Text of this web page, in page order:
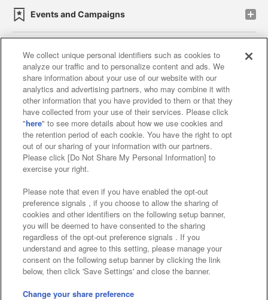
Events and Campaigns
Affiliate Sustainability site policy privacy policy
Web accessibility policy and verification results
Together with our business partners
About the provision of food
Customer Harassment Response Policy
Frequently Asked Questions / Inquiries
©Bandai Namco Amusement Inc.
©Bandai Namco Amusement Lab Inc.
We collect unique personal identifiers such as cookies to
analyze our traffic and to personalize content and ads. We
share information about your use of our website with our
analytics and advertising partners, who may combine it with
other information that you have provided to them or that they
have collected from your use of their services. Please click
"here" to see more details about how we use cookies and
the retention period of each cookie. You have the right to opt
out of our sharing of your information with our partners.
Please click [Do Not Share My Personal Information] to
exercise your right.
Please note that even if you have enabled the opt-out
preference signals , if you choose to allow the sharing of
cookies and other identifiers on the following setup banner,
you will be deemed to have consented to the sharing
regardless of the opt-out preference signals . If you
understand and agree to this setting, please manage your
consent on the following setup banner by clicking the link
below, then click 'Save Settings' and close the banner.
Change your share preference